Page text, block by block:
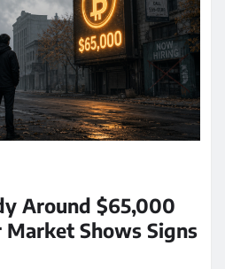
Around $65,000
Shows Signs